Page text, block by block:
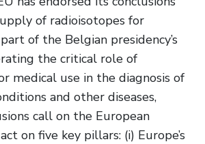
of radioisotopes for
of the Belgian presidency’s
the critical role of
medical use in the diagnosis of
and other diseases,
call on the European
on five key pillars: (i) Europe’s